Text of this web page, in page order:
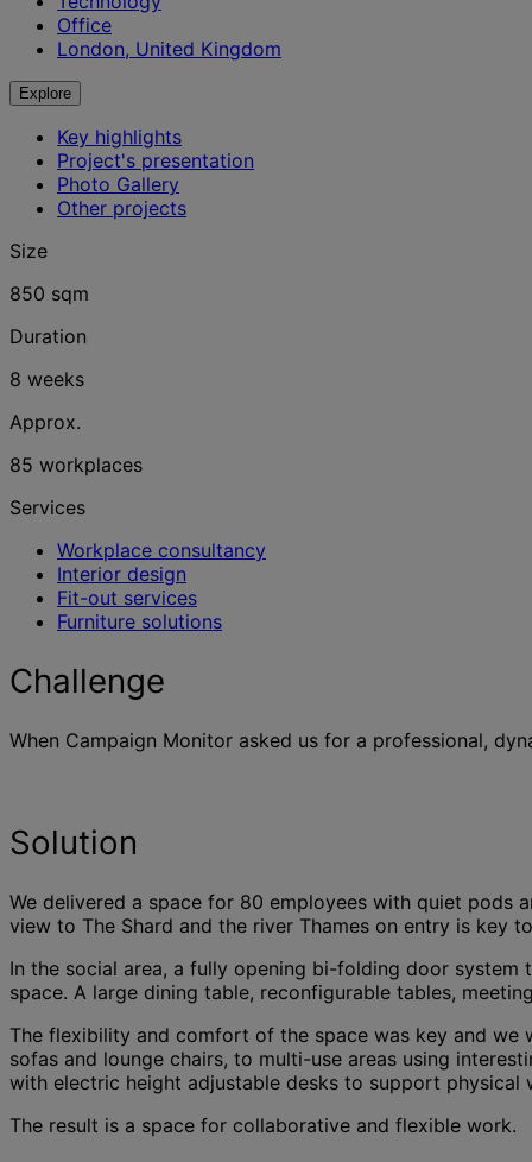
Office
London, United Kingdom
Explore
Key highlights
Project's presentation
Photo Gallery
Other projects
Size
850 sqm
Duration
8 weeks
Approx.
85 workplaces
Services
Workplace consultancy
Interior design
Fit-out services
Furniture solutions
Challenge
When Campaign Monitor asked us for a professional,
Solution
We delivered a space for 80 employees with quiet
view to The Shard and the river Thames on entry is key
In the social area, a fully opening bi-folding door
space. A large dining table, reconfigurable tables,
The flexibility and comfort of the space was key and
sofas and lounge chairs, to multi-use areas using
with electric height adjustable desks to support physical
The result is a space for collaborative and flexible work.